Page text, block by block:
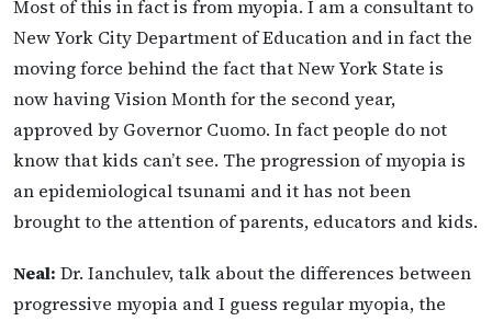
Most of this in fact is from myopia. I am a consultant to
New York City Department of Education and in fact the
moving force behind the fact that New York State is
now having Vision Month for the second year,
approved by Governor Cuomo. In fact people do not
know that kids can’t see. The progression of myopia is
an epidemiological tsunami and it has not been
brought to the attention of parents, educators and kids.
Neal: Dr. Ianchulev, talk about the differences between
progressive myopia and I guess regular myopia, the